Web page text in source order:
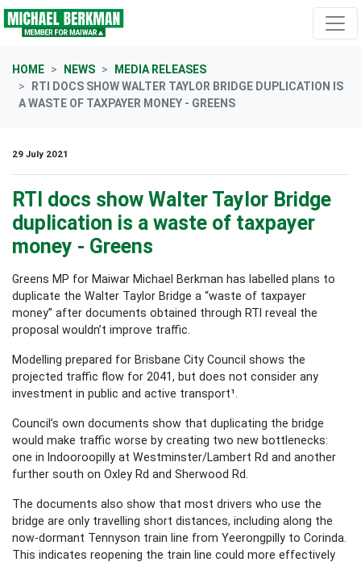
Skip navigation
HOME NEWS
MEDIA RELEASES
RTI DOCS SHOW WALTER TAYLOR BRIDGE DUPLICATION IS
A WASTE OF TAXPAYER MONEY - GREENS
29 July 2021
RTI docs show Walter Taylor Bridge
duplication is a waste of taxpayer
money - Greens
Greens MP for Maiwar Michael Berkman has labelled plans to
duplicate the Walter Taylor Bridge a “waste of taxpayer
money” after documents obtained through RTI reveal the
proposal wouldn’t improve traffic.
Modelling prepared for Brisbane City Council shows the
projected traffic flow for 2041, but does not consider any
investment in public and active transport¹.
Council’s own documents show that duplicating the bridge
would make traffic worse by creating two new bottlenecks:
one in Indooroopilly at Westminster/Lambert Rd and another
further south on Oxley Rd and Sherwood Rd.
The documents also show that most drivers who use the
bridge are only travelling short distances, including along the
now-dormant Tennyson train line from Yeerongpilly to Corinda.
This indicates reopening the train line could more effectively